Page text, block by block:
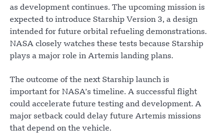
as development continues. The upcoming mission is
expected to introduce Starship Version 3, a design
intended for future orbital refueling demonstrations.
NASA closely watches these tests because Starship
plays a major role in Artemis landing plans.
The outcome of the next Starship launch is
important for NASA’s timeline. A successful flight
could accelerate future testing and development. A
major setback could delay future Artemis missions
that depend on the vehicle.